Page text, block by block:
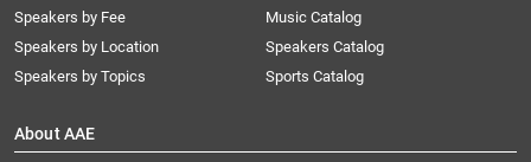
Speakers by Fee
Speakers by Location
Speakers by Topics
Music Catalog
Speakers Catalog
Sports Catalog
About AAE